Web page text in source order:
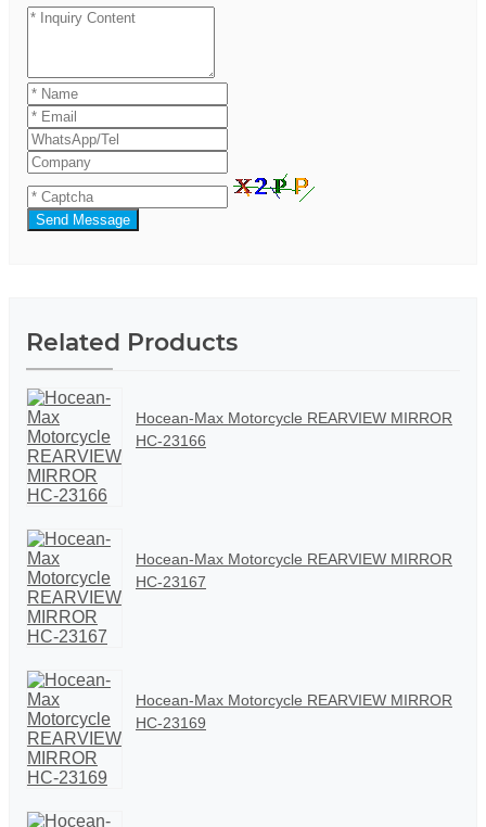
Send Message
Related Products
Hocean-Max Motorcycle REARVIEW MIRROR
HC-23166
Hocean-Max Motorcycle REARVIEW MIRROR
HC-23167
Hocean-Max Motorcycle REARVIEW MIRROR
HC-23169